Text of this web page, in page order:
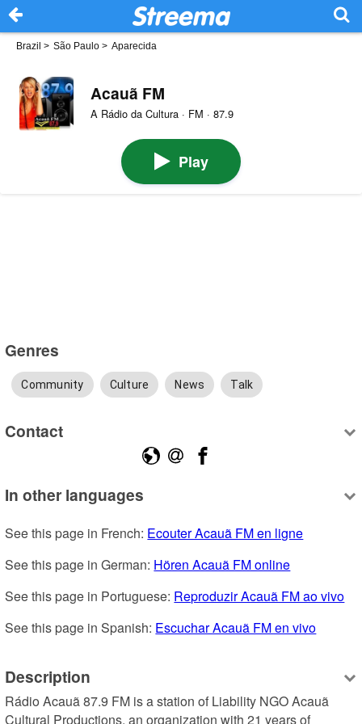
Brazil > São Paulo > Aparecida
Acauã FM
A Rádio da Cultura · FM · 87.9
Play
Genres
Community Culture News Talk
Contact
In other languages
See this page in French: Ecouter Acauã FM en ligne
See this page in German: Hören Acauã FM online
See this page in Portuguese: Reproduzir Acauã FM ao vivo
See this page in Spanish: Escuchar Acauã FM en vivo
Description
Rádio Acauã 87.9 FM is a station of Liability NGO Acauã
Cultural Productions, an organization with 21 years of